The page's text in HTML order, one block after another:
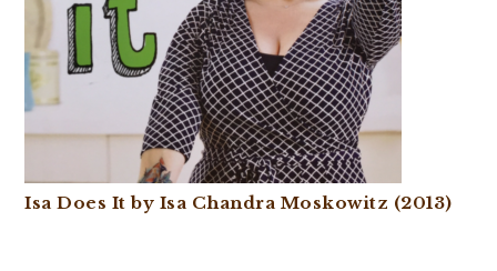
Isa Does It by Isa Chandra Moskowitz (2013)